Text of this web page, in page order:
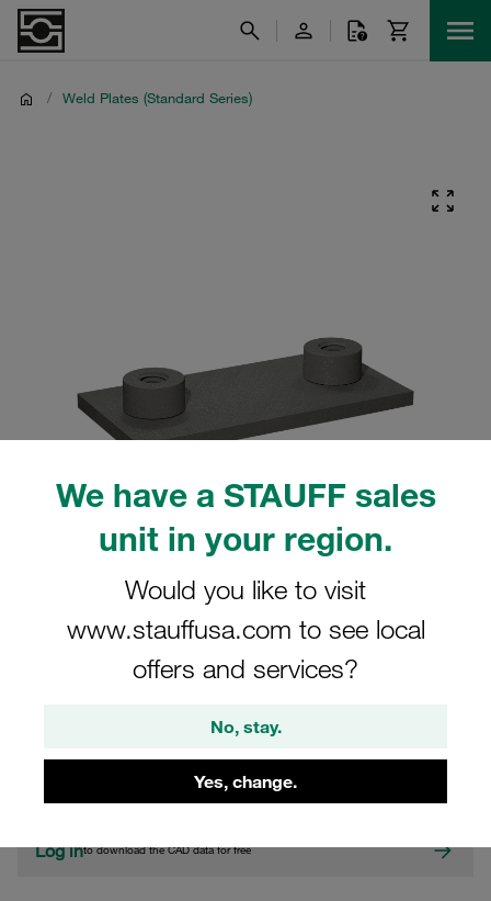
We have a STAUFF sales
unit in your region.
Would you like to visit
www.stauffusa.com to see local
offers and services?
No, stay.
Yes, change.
/ Weld Plates (Standard Series)
Please note: The image is for illustrative purposes only and may differ from the
Log into download the CAD data for free